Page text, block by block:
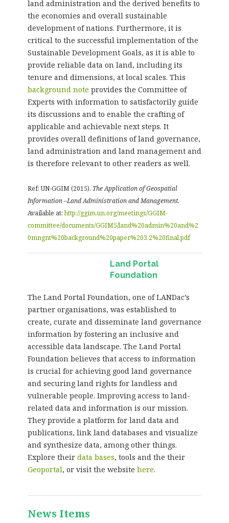
land administration and the derived benefits to
the economies and overall sustainable
development of nations. Furthermore, it is
critical to the successful implementation of the
Sustainable Development Goals, as it is able to
provide reliable data on land, including its
tenure and dimensions, at local scales. This
background note provides the Committee of
Experts with information to satisfactorily guide
its discussions and to enable the crafting of
applicable and achievable next steps. It
provides overall definitions of land governance,
land administration and land management and
is therefore relevant to other readers as well.
Ref: UN-GGIM (2015). The Application of Geospatial
Information –Land Administration and Management.
Available at:http://ggim.un.org/meetings/GGIM-
committee/documents/GGIM5/land%20admin%20and%2
0mngnt%20background%20paper%203.2%20final.pdf
Land Portal
Foundation
The Land Portal Foundation, one of LANDac’s
partner organisations, was established to
create, curate and disseminate land governance
information by fostering an inclusive and
accessible data landscape. The Land Portal
Foundation believes that access to information
is crucial for achieving good land governance
and securing land rights for landless and
vulnerable people. Improving access to land-
related data and information is our mission.
They provide a platform for land data and
publications, link land databases and visualize
and synthesize data, among other things.
Explore their data bases, tools and the their
Geoportal, or visit the website here.
News Items